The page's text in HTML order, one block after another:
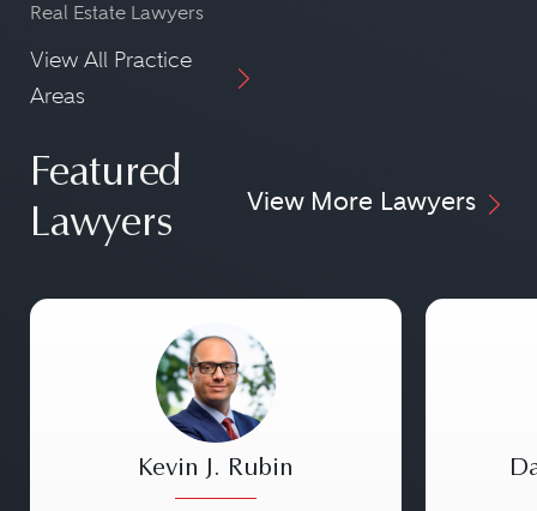
Real Estate Lawyers
View All Practice
Areas
Featured
Lawyers
View More Lawyers
Kevin J. Rubin